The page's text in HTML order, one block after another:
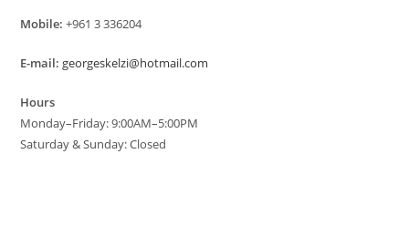
Mobile: +961 3 336204
E-mail: georgeskelzi@hotmail.com
Hours
Monday–Friday: 9:00AM–5:00PM
Saturday & Sunday: Closed